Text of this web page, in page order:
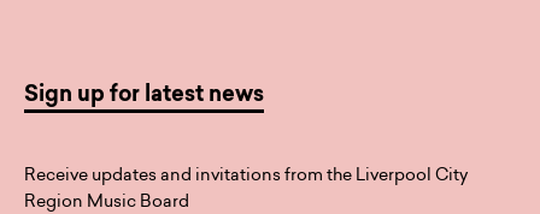
Sign up for latest news
Receive updates and invitations from the Liverpool City
Region Music Board